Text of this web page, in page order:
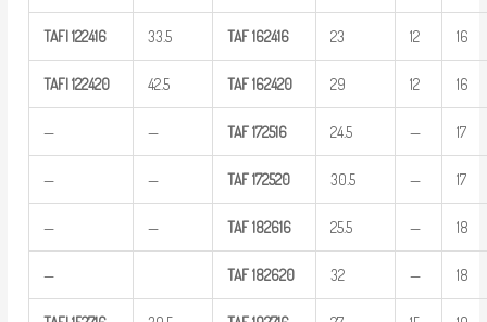
TAFI 122416 33.5 TAF 162416 23 12 16
TAFI 122420 42.5 TAF 162420 29 12 16
— — TAF 172516 24.5 — 17
— — TAF 172520 30.5 — 17
— — TAF 182616 25.5 — 18
— TAF 182620 32 — 18